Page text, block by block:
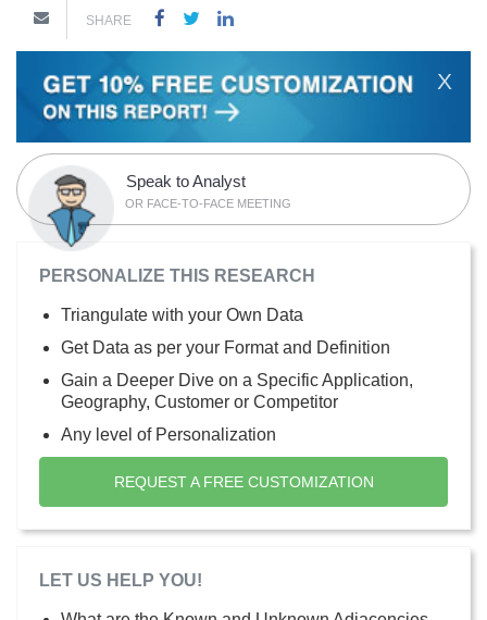
SHARE
X
Speak to Analyst
OR FACE-TO-FACE MEETING
PERSONALIZE THIS RESEARCH
Triangulate with your Own Data
Get Data as per your Format and Definition
Gain a Deeper Dive on a Specific Application,
Geography, Customer or Competitor
Any level of Personalization
REQUEST A FREE CUSTOMIZATION
LET US HELP YOU!